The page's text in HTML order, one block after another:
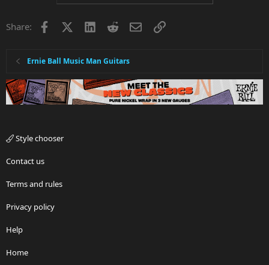
o
Share: Facebook LinkedInRedditEmailLink
Ernie Ball Music Man Guitars
Style chooser
Contact us
Terms and rules
Privacy policy
Help
Home